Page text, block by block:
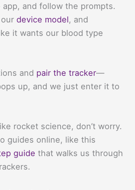
and follow the prompts.
device model, and
it wants our blood type
and pair the tracker—
up, and we just enter it to
rocket science, don’t worry.
guides online, like this
guide that walks us through